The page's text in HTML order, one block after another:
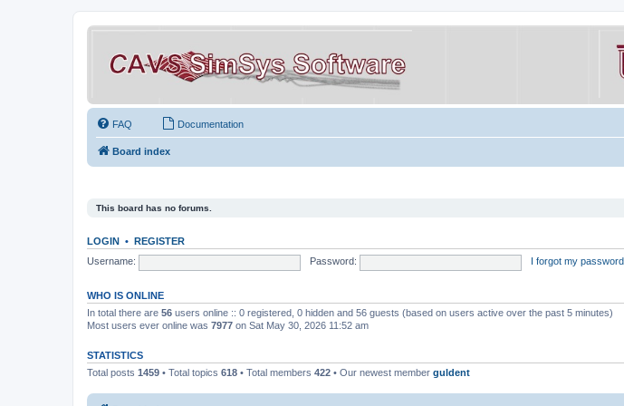
FAQ Documentation
Board index
This board has no forums.
LOGIN • REGISTER
Username:
Password: I forgot my password
WHO IS ONLINE
In total there are 56 users online :: 0 registered, 0 hidden and 56 guests (based on users active over the past 5 minutes)
Most users ever online was 7977 on Sat May 30, 2026 11:52 am
STATISTICS
Total posts 1459 • Total topics 618 • Total members 422 • Our newest member guldent